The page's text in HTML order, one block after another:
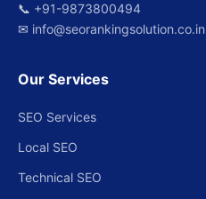
📞 +91-9873800494
✉ info@seorankingsolution.co.in
Our Services
SEO Services
Local SEO
Technical SEO